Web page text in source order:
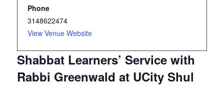
Phone
3148622474
View Venue Website
Shabbat Learners’ Service with
Rabbi Greenwald at UCity Shul